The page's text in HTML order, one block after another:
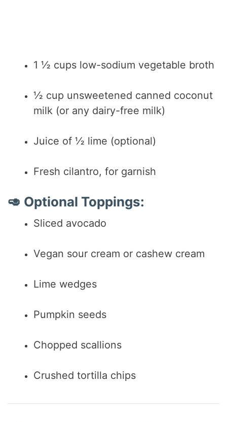
1 ½ cups low-sodium vegetable broth
½ cup unsweetened canned coconut
milk (or any dairy-free milk)
Juice of ½ lime (optional)
Fresh cilantro, for garnish
🥑 Optional Toppings:
Sliced avocado
Vegan sour cream or cashew cream
Lime wedges
Pumpkin seeds
Chopped scallions
Crushed tortilla chips